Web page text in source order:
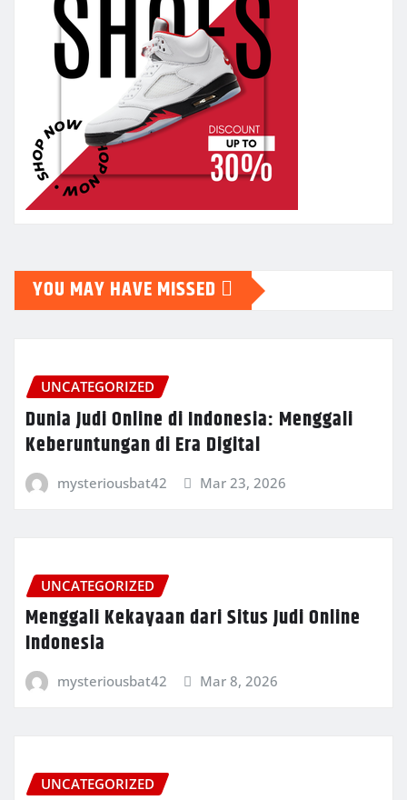
YOU MAY HAVE MISSED
UNCATEGORIZED
Dunia Judi Online di Indonesia: Menggali
Keberuntungan di Era Digital
mysteriousbat42 Mar 23, 2026
UNCATEGORIZED
Menggali Kekayaan dari Situs Judi Online
Indonesia
mysteriousbat42 Mar 8, 2026
UNCATEGORIZED